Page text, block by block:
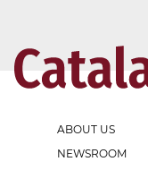
ABOUT US
NEWSROOM